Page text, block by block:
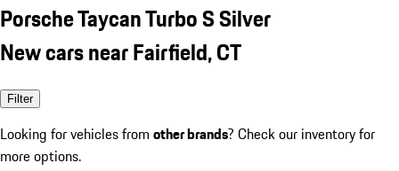
Porsche Taycan Turbo S Silver
New cars near Fairfield, CT
Filter
Looking for vehicles from other brands? Check our inventory for
more options.